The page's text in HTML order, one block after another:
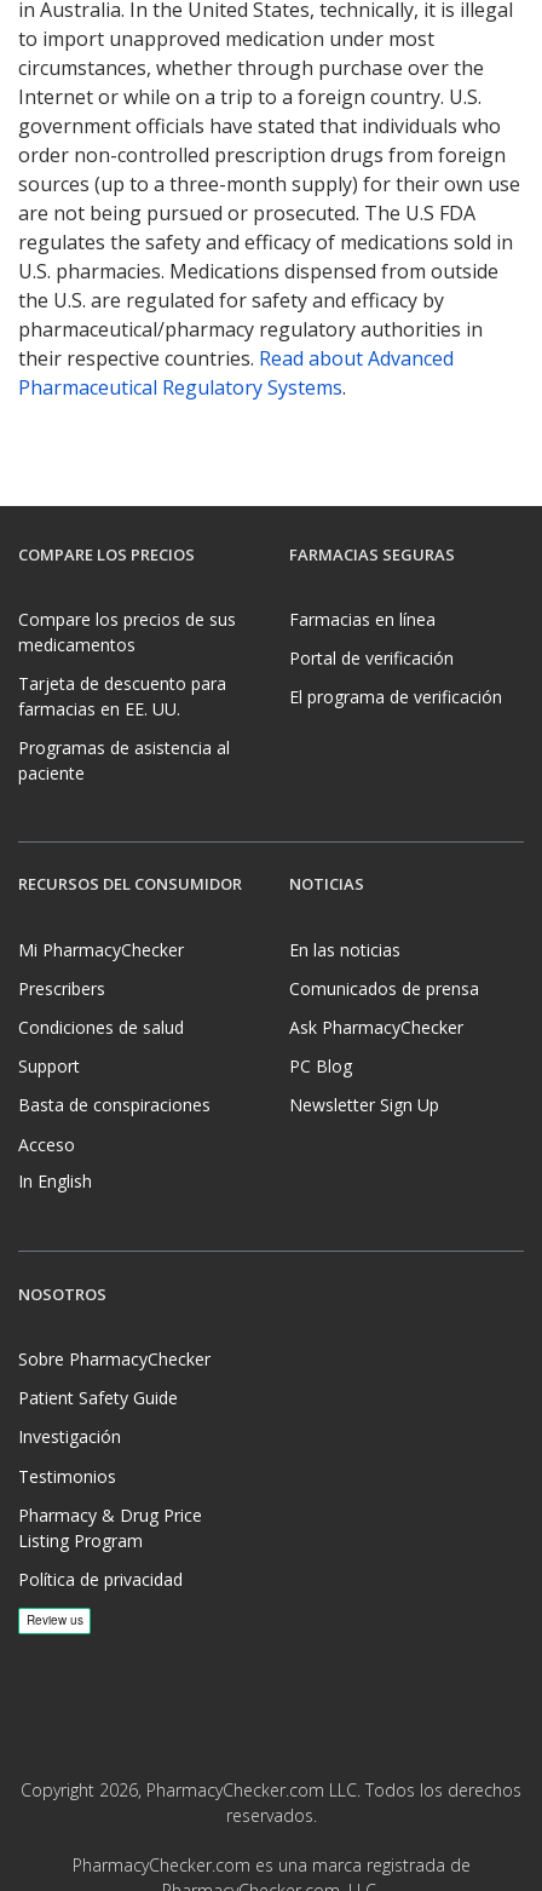
in Australia. In the United States, technically, it is illegal
to import unapproved medication under most
circumstances, whether through purchase over the
Internet or while on a trip to a foreign country. U.S.
government officials have stated that individuals who
order non-controlled prescription drugs from foreign
sources (up to a three-month supply) for their own use
are not being pursued or prosecuted. The U.S FDA
regulates the safety and efficacy of medications sold in
U.S. pharmacies. Medications dispensed from outside
the U.S. are regulated for safety and efficacy by
pharmaceutical/pharmacy regulatory authorities in
their respective countries. Read about Advanced
Pharmaceutical Regulatory Systems.
COMPARE LOS PRECIOS
Compare los precios de sus
medicamentos
Tarjeta de descuento para
farmacias en EE. UU.
Programas de asistencia al
paciente
FARMACIAS SEGURAS
Farmacias en línea
Portal de verificación
El programa de verificación
RECURSOS DEL CONSUMIDOR
Mi PharmacyChecker
Prescribers
Condiciones de salud
Support
Basta de conspiraciones
Acceso
In English
NOTICIAS
En las noticias
Comunicados de prensa
Ask PharmacyChecker
PC Blog
Newsletter Sign Up
NOSOTROS
Sobre PharmacyChecker
Patient Safety Guide
Investigación
Testimonios
Pharmacy & Drug Price
Listing Program
Política de privacidad
Copyright 2026, PharmacyChecker.com LLC. Todos los derechos
reservados.
PharmacyChecker.com es una marca registrada de